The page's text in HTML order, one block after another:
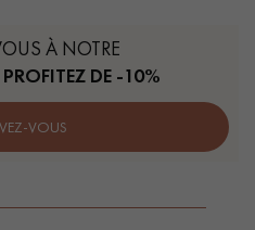
À NOTRE
PROFITEZ DE -10%
VOUS